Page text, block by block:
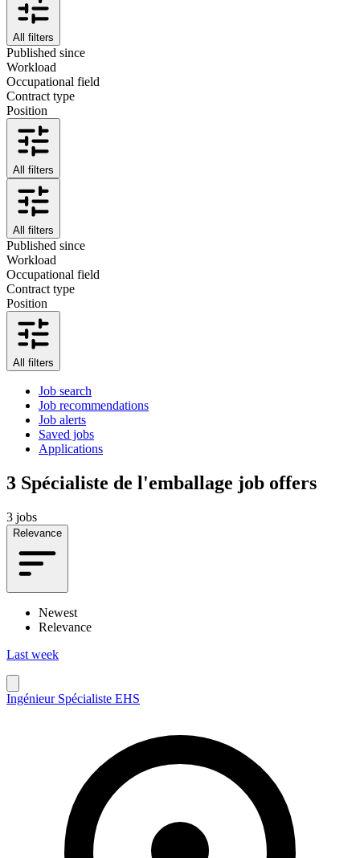
All filters
Published since
Workload
Occupational field
Contract type
Position
All filters
All filters
Published since
Workload
Occupational field
Contract type
Position
All filters
Job search
Job recommendations
Job alerts
Saved jobs
Applications
3 Spécialiste de l'emballage job offers
3 jobs
Relevance
Newest
Relevance
Last week
Ingénieur Spécialiste EHS